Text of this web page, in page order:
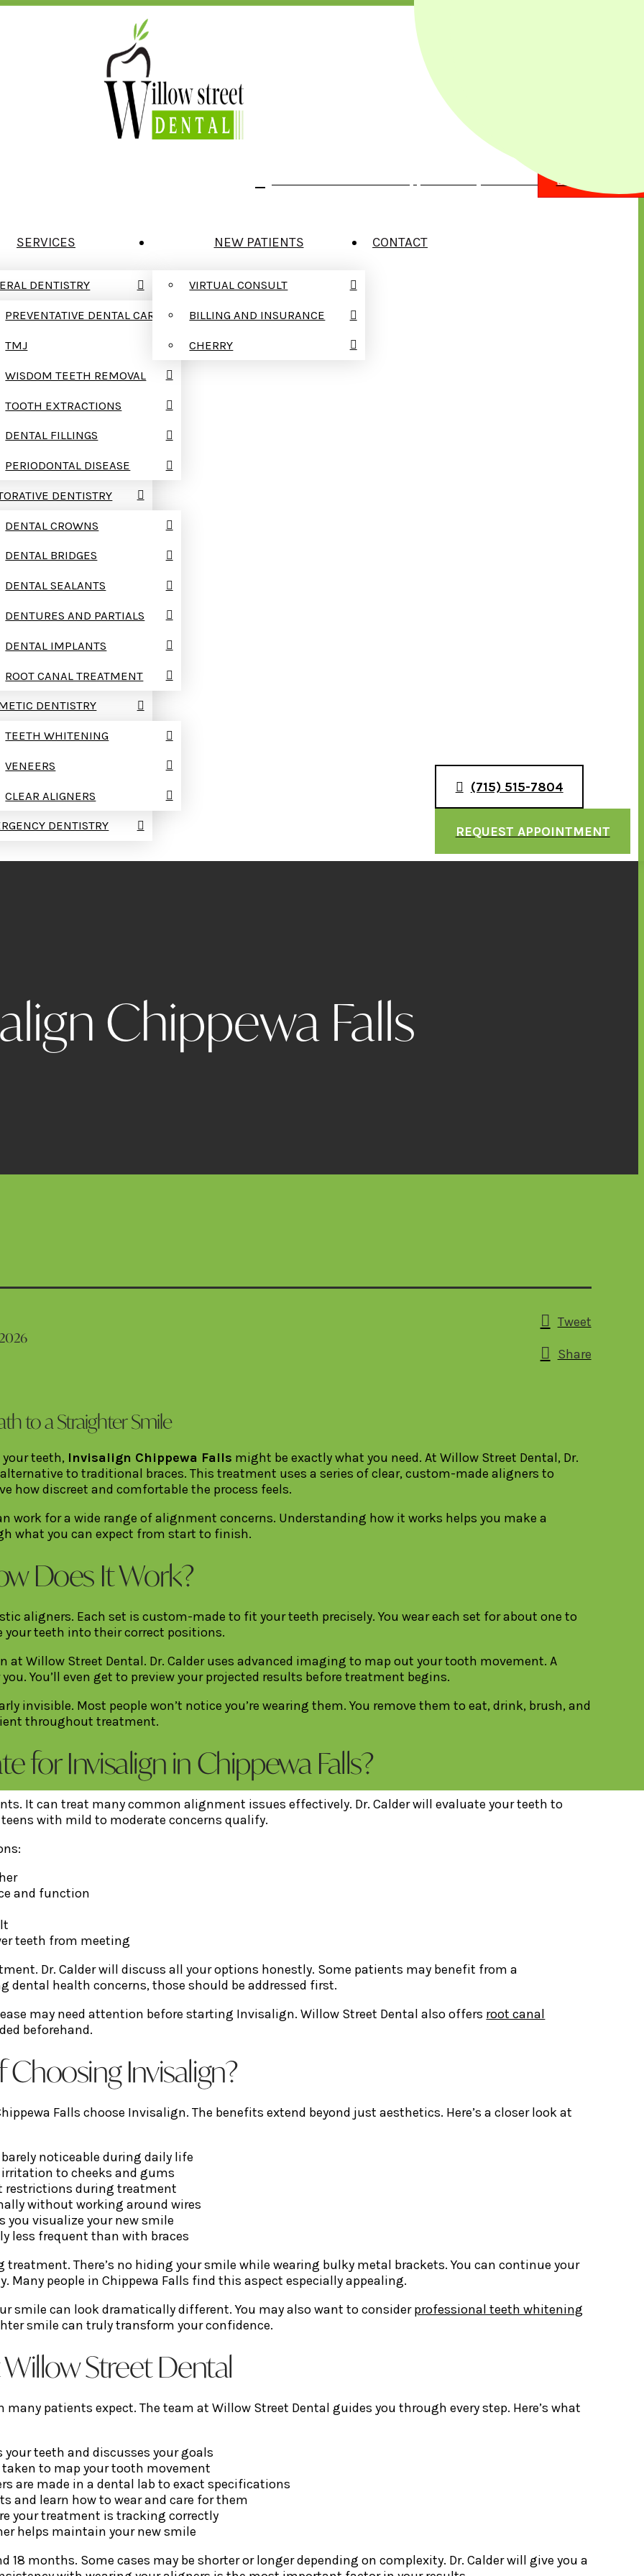
EMERGENCY?
SERVICES
DENTISTRY
PREVENTATIVE DENTAL CARE
TMJ
WISDOM TEETH REMOVAL
TOOTH EXTRACTIONS
DENTAL FILLINGS
PERIODONTAL DISEASE
DENTISTRY
DENTAL CROWNS
DENTAL BRIDGES
DENTAL SEALANTS
DENTURES AND PARTIALS
DENTAL IMPLANTS
ROOT CANAL TREATMENT
DENTISTRY
TEETH WHITENING
VENEERS
CLEAR ALIGNERS
DENTISTRY
NEW PATIENTS
VIRTUAL CONSULT
BILLING AND INSURANCE
CHERRY
CONTACT
(715) 515-7804
REQUEST APPOINTMENT
Chippewa Falls
Tweet
Share
to a Straighter Smile
teeth, Invisalign Chippewa Falls might be exactly what you need. At Willow Street Dental, Dr.
to traditional braces. This treatment uses a series of clear, custom-made aligners to
how discreet and comfortable the process feels.
work for a wide range of alignment concerns. Understanding how it works helps you make a
what you can expect from start to finish.
Does It Work?
aligners. Each set is custom-made to fit your teeth precisely. You wear each set for about one to
your teeth into their correct positions.
Willow Street Dental. Dr. Calder uses advanced imaging to map out your tooth movement. A
You’ll even get to preview your projected results before treatment begins.
invisible. Most people won’t notice you’re wearing them. You remove them to eat, drink, brush, and
throughout treatment.
for Invisalign in Chippewa Falls?
It can treat many common alignment issues effectively. Dr. Calder will evaluate your teeth to
with mild to moderate concerns qualify.
and function
teeth from meeting
Dr. Calder will discuss all your options honestly. Some patients may benefit from a
health concerns, those should be addressed first.
may need attention before starting Invisalign. Willow Street Dental also offers root canal
beforehand.
Invisalign?
Falls choose Invisalign. The benefits extend beyond just aesthetics. Here’s a closer look at
noticeable during daily life
to cheeks and gums
restrictions during treatment
without working around wires
visualize your new smile
less frequent than with braces
There’s no hiding your smile while wearing bulky metal brackets. You can continue your
people in Chippewa Falls find this aspect especially appealing.
smile can look dramatically different. You may also want to considerprofessional teeth whitening
smile can truly transform your confidence.
Street Dental
patients expect. The team at Willow Street Dental guides you through every step. Here’s what
your teeth and discusses your goals
taken to map your tooth movement
are made in a dental lab to exact specifications
and learn how to wear and care for them
your treatment is tracking correctly
helps maintain your new smile
months. Some cases may be shorter or longer depending on complexity. Dr. Calder will give you a